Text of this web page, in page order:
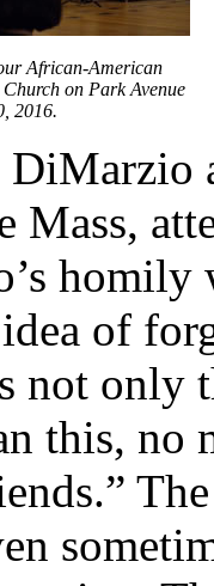
African-American
on Park Avenue
2016.
Mass,
homily
of
only
this, no